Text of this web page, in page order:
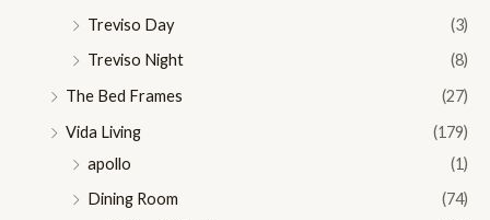
Treviso Day
(3)
Treviso Night
(8)
The Bed Frames
(27)
Vida Living
(179)
apollo
(1)
Dining Room
(74)